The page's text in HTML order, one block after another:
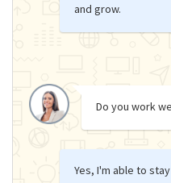
and grow.
Do you work
Yes, I'm able to